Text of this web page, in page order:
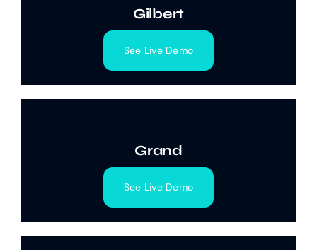
Gilbert
See Live Demo
Grand
See Live Demo